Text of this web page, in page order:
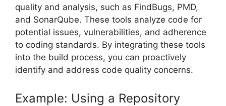
quality and analysis, such as FindBugs, PMD,
and SonarQube. These tools analyze code for
potential issues, vulnerabilities, and adherence
to coding standards. By integrating these tools
into the build process, you can proactively
identify and address code quality concerns.
Example: Using a Repository